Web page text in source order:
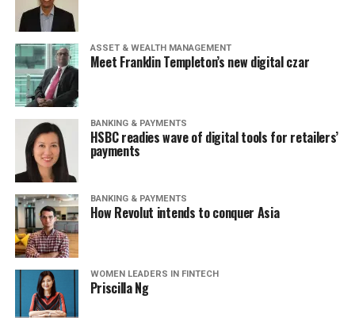
ASSET & WEALTH MANAGEMENT
Meet Franklin Templeton’s new digital czar
BANKING & PAYMENTS
HSBC readies wave of digital tools for retailers’
payments
BANKING & PAYMENTS
How Revolut intends to conquer Asia
WOMEN LEADERS IN FINTECH
Priscilla Ng